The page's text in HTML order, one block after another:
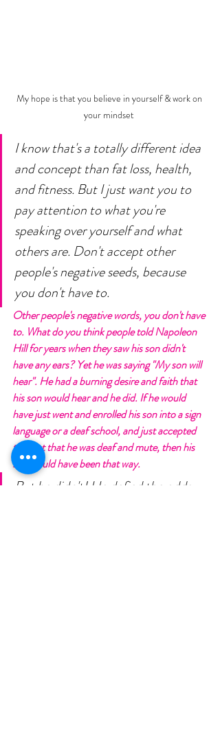
My hope is that you believe in yourself & work on
your mindset
I know that's a totally different idea
and concept than fat loss, health,
and fitness. But I just want you to
pay attention to what you're
speaking over yourself and what
others are. Don't accept other
people's negative seeds, because
you don't have to.
Other people's negative words, you don't have
to. What do you think people told Napoleon
Hill for years when they saw his son didn't
have any ears? Yet he was saying "My son will
hear". He had a burning desire and faith that
his son would hear and he did. If he would
have just went and enrolled his son into a sign
language or a deaf school, and just accepted
the fact that he was deaf and mute, then his
son would have been that way.
But he didn't! He defied the odds,